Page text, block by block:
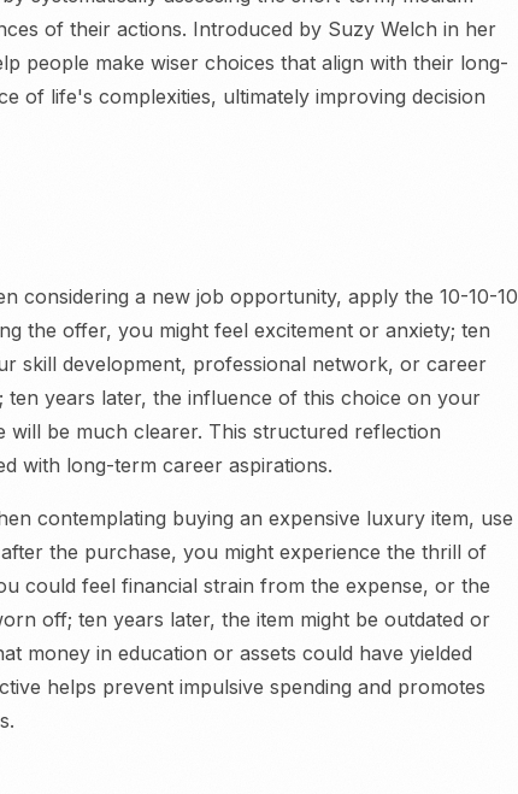
of their actions. Introduced by Suzy Welch in her
people make wiser choices that align with their long-
of life's complexities, ultimately improving decision
considering a new job opportunity, apply the 10-10-10
the offer, you might feel excitement or anxiety; ten
skill development, professional network, or career
ten years later, the influence of this choice on your
will be much clearer. This structured reflection
with long-term career aspirations.
contemplating buying an expensive luxury item, use
the purchase, you might experience the thrill of
could feel financial strain from the expense, or the
off; ten years later, the item might be outdated or
money in education or assets could have yielded
helps prevent impulsive spending and promotes